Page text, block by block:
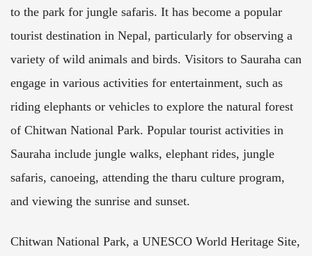
to the park for jungle safaris. It has become a popular
tourist destination in Nepal, particularly for observing a
variety of wild animals and birds. Visitors to Sauraha can
engage in various activities for entertainment, such as
riding elephants or vehicles to explore the natural forest
of Chitwan National Park. Popular tourist activities in
Sauraha include jungle walks, elephant rides, jungle
safaris, canoeing, attending the tharu culture program,
and viewing the sunrise and sunset.
Chitwan National Park, a UNESCO World Heritage Site,